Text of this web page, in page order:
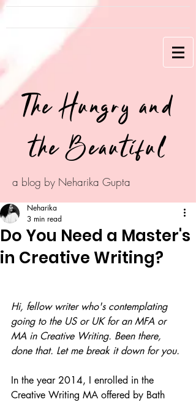
The Hungry and
the Beautiful
a blog by Neharika Gupta
Do You Need a Master's
in Creative Writing?
Neharika
3 min read
Hi, fellow writer who's contemplating
going to the US or UK for an MFA or
MA in Creative Writing. Been there,
done that. Let me break it down for you.
In the year 2014, I enrolled in the
Creative Writing MA offered by Bath